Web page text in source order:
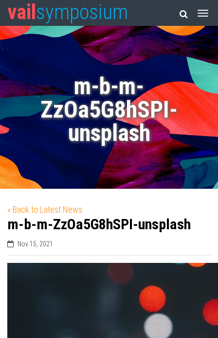
vail symposium
m-b-m-
ZzOa5G8hSPI-
unsplash
« Back to Latest News
m-b-m-ZzOa5G8hSPI-unsplash
Nov 15, 2021